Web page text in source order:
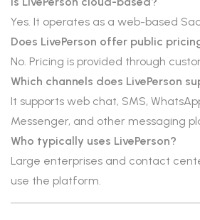
Yes. It operates as a web-based
Does LivePerson offer public
No. Pricing is provided through
Which channels does LivePerson
It supports web chat, SMS,
Messenger, and other messaging
Who typically uses LivePerson?
Large enterprises and contact
use the platform.